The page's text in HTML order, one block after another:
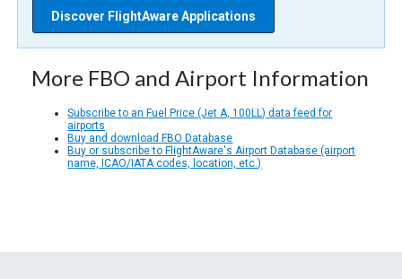
Discover FlightAware Applications
More FBO and Airport Information
Subscribe to an Fuel Price (Jet A, 100LL) data feed for
airports
Buy and download FBO Database
Buy or subscribe to FlightAware's Airport Database (airport
name, ICAO/IATA codes, location, etc.)